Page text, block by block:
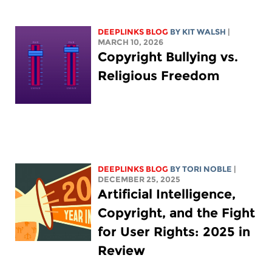
DEEPLINKS BLOG BY KIT WALSH
MARCH 10, 2026
Copyright Bullying vs.
Religious Freedom
DEEPLINKS BLOG BYTORI NOBLE
DECEMBER 25, 2025
Artificial Intelligence,
Copyright, and the Fight
for User Rights: 2025 in
Review